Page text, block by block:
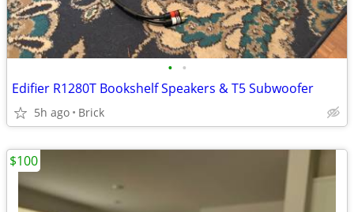
• •
Edifier R1280T Bookshelf Speakers & T5 Subwoofer
5h ago Brick
$100